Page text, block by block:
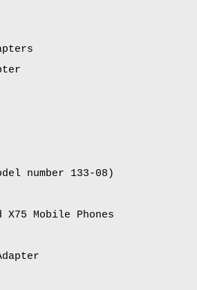
number 133-08)
X75 Mobile Phones